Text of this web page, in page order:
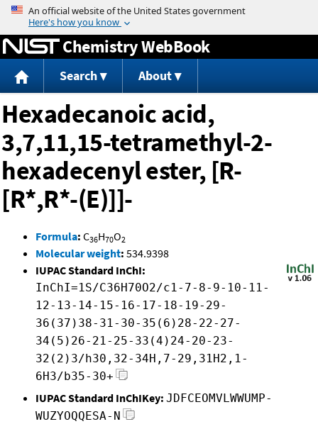
Jump to content
Chemistry WebBook
Search About
Hexadecanoic acid,
3,7,11,15-tetramethyl-2-
hexadecenyl ester, [R-
[R*,R*-(E)]]-
Formula: C36H70O2
Molecular weight: 534.9398
IUPAC Standard InChI:
InChI=1S/C36H70O2/c1-7-8-9-10-11-
12-13-14-15-16-17-18-19-29-
36(37)38-31-30-35(6)28-22-27-
34(5)26-21-25-33(4)24-20-23-
32(2)3/h30,32-34H,7-29,31H2,1-
6H3/b35-30+
IUPAC Standard InChIKey: JDFCEOMVLWWUMP-
WUZYOQQESA-N